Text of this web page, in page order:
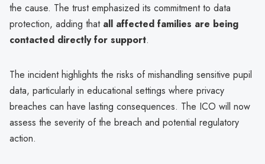
the cause. The trust emphasized its commitment to data
protection, adding that all affected families are being
contacted directly for support.
The incident highlights the risks of mishandling sensitive pupil
data, particularly in educational settings where privacy
breaches can have lasting consequences. The ICO will now
assess the severity of the breach and potential regulatory
action.